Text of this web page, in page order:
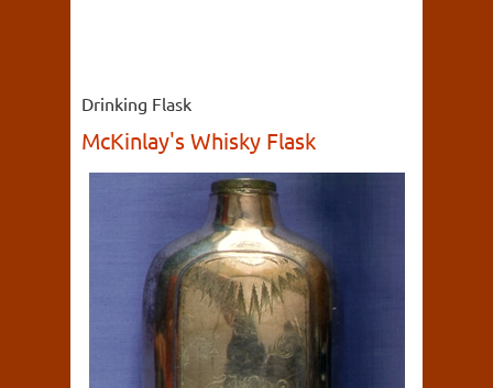
Drinking Flask
McKinlay's Whisky Flask